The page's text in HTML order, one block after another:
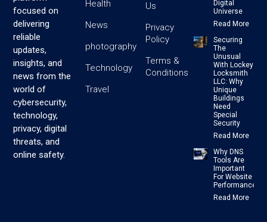
focused on
delivering
reliable
updates,
insights, and
news from the
world of
cybersecurity,
technology,
privacy, digital
threats, and
online safety.
Health
News
photography
Technology
Travel
Us
Privacy
Policy
Terms &
Conditions
Digital
Universe
Read More
Securing
The
Unusual
With Lockey
Locksmith
LLC: Why
Unique
Buildings
Need
Special
Security
Read More
Why DNS
Tools Are
Important
For Website
Performance
Read More